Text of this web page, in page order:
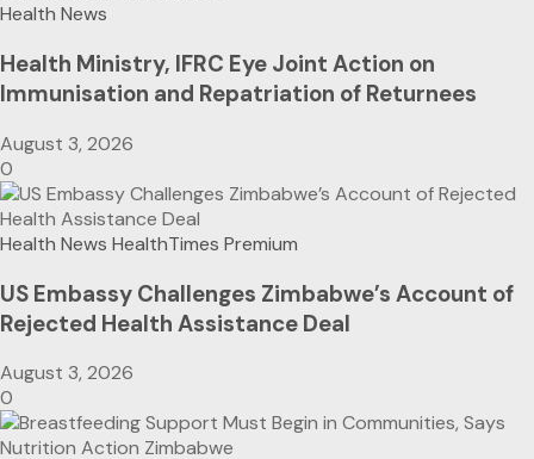
Health News
Health Ministry, IFRC Eye Joint Action on
Immunisation and Repatriation of Returnees
August 3, 2026
0
Health News HealthTimes Premium
US Embassy Challenges Zimbabwe’s Account of
Rejected Health Assistance Deal
August 3, 2026
0